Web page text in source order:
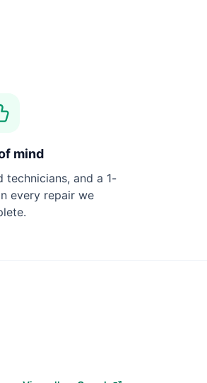
mind
and a 1-
every repair we